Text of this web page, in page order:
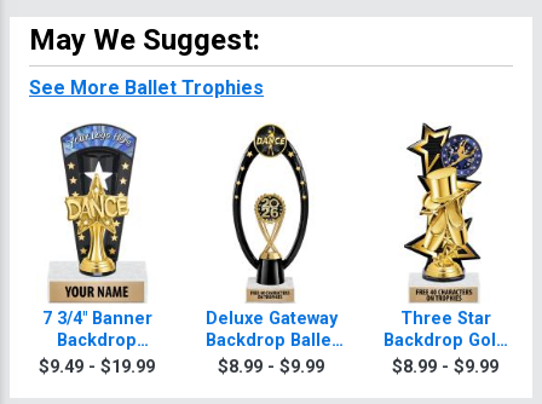
May We Suggest:
See More Ballet Trophies
7 3/4" Banner
Backdrop
Custom Insert
$9.49 - $19.99
Deluxe Gateway
Backdrop Ballet
Trophy
$8.99 - $9.99
Three Star
Backdrop Gold
Insert Ballet
$8.99 - $9.99